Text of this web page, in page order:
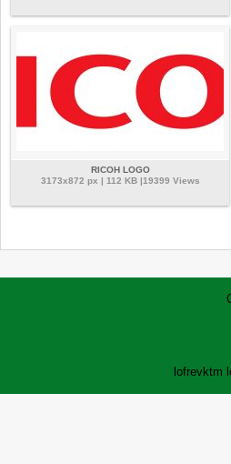
RICOH LOGO
3173x872 px | 112 KB |19399 Views
lofrevktm